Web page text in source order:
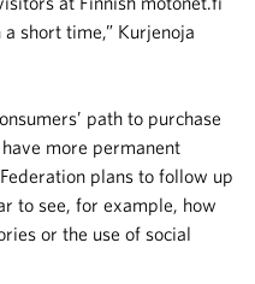
short time,” Kurjenoja
path to purchase
more permanent
plans to follow up
to see, for example, how
or the use of social